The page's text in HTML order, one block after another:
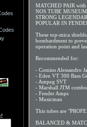
MATCHED PAIR with
NOS TUBE
STRONG
POPULAR IN
These top-mica
bombardment to
operation point and
Recommended for:
- Comins Alessandro
- Eden VT 300 Bass
- Ampeg SVT
- Marshall JTM
- Fender Amps
- Musicman
This tubes are
BALANCED &